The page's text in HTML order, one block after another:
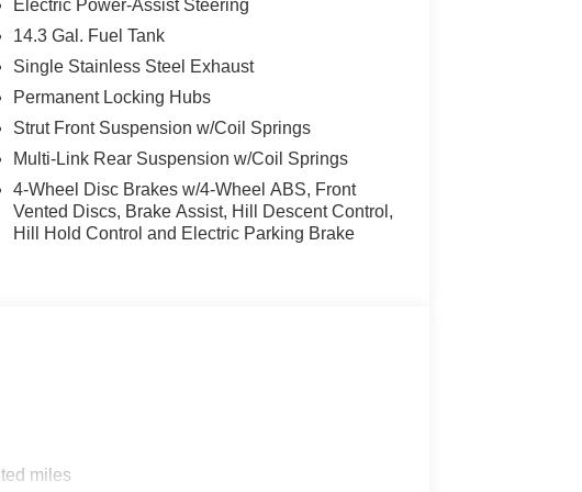
delivers an impressive 187 horsepower
a smooth and responsive driving experience,
in any weather condition.
including dual-zone automatic climate
offers an unparalleled opportunity to
in 1915. We are now in our 4th generation of
about gimmicks to get customers. We believe in
Electric Power-Assist Steering
14.3 Gal. Fuel Tank
Single Stainless Steel Exhaust
Permanent Locking Hubs
Strut Front Suspension w/Coil Springs
Multi-Link Rear Suspension w/Coil Springs
4-Wheel Disc Brakes w/4-Wheel ABS, Front
Vented Discs, Brake Assist, Hill Descent Control,
Hill Hold Control and Electric Parking Brake
miles